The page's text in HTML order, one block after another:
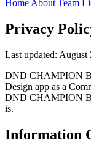
Home About Team
Privacy
Last updated: August
DND CHAMPION
Design app as a
DND CHAMPION
is.
Information